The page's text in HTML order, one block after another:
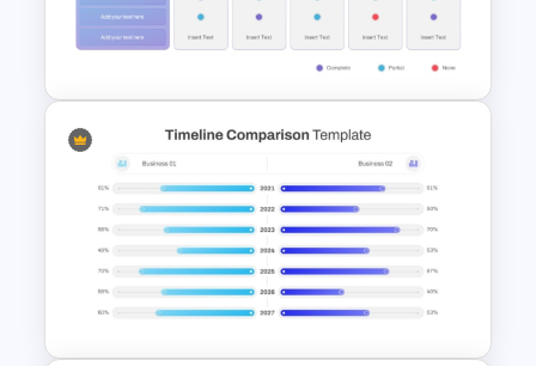
Strengths and Weaknesses
Comparison PPT Template
Vendor Comparison
PowerPoint Template